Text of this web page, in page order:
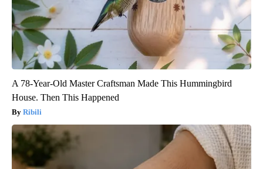
A 78-Year-Old Master Craftsman Made This Hummingbird
House. Then This Happened
Ribili